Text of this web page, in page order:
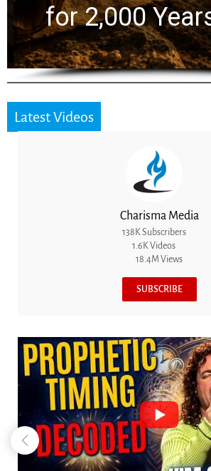
for 2,000 Years
Latest Videos
Charisma Media
138K Subscribers
1.6K Videos
18.4M Views
SUBSCRIBE